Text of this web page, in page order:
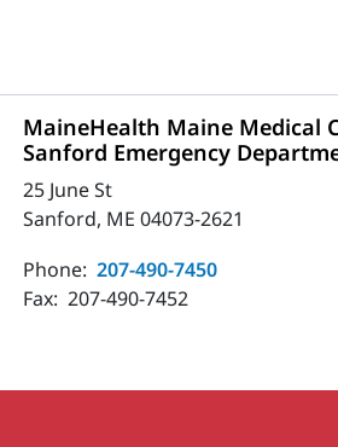
MaineHealth Maine Medical
Sanford Emergency
25 June St
Sanford, ME 04073-2621
Phone: 207-490-7450
Fax: 207-490-7452